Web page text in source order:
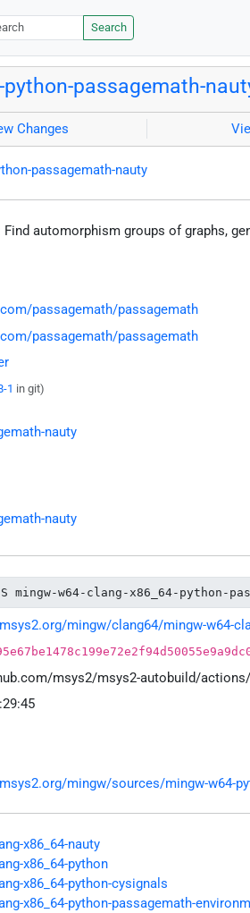
Search
passagemath-
Changes
passagemath-nauty
Find automorphism groups of graphs,
passagemath/passagemath
passagemath/passagemath
1 in git)
nauty
nauty
mingw-w64-clang-x86_64-python-
mingw/clang64/mingw-w64-
msys2/msys2-autobuild/
mingw/sources/mingw-w64-
x86_64-nauty
x86_64-python
x86_64-python-cysignals
x86_64-python-passagemath-